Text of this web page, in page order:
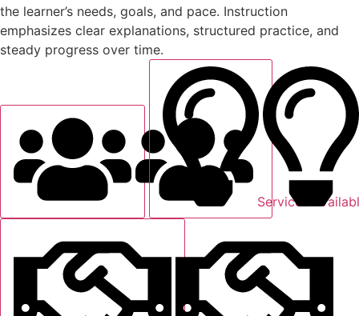
the learner’s needs, goals, and pace. Instruction
emphasizes clear explanations, structured practice, and
steady progress over time.
Services